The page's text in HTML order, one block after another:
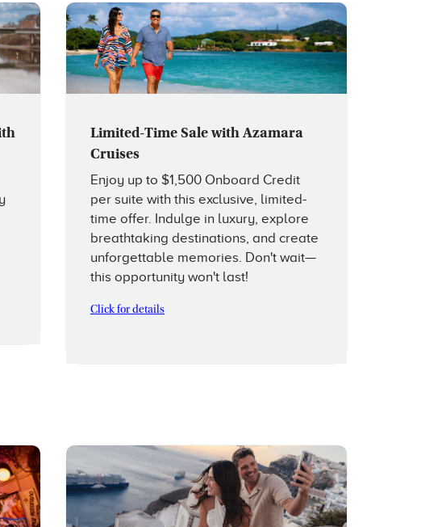
Limited-Time Sale with Azamara
Cruises
Enjoy up to $1,500 Onboard Credit
per suite with this exclusive, limited-
time offer. Indulge in luxury, explore
breathtaking destinations, and create
unforgettable memories. Don't wait—
this opportunity won't last!
Click for details